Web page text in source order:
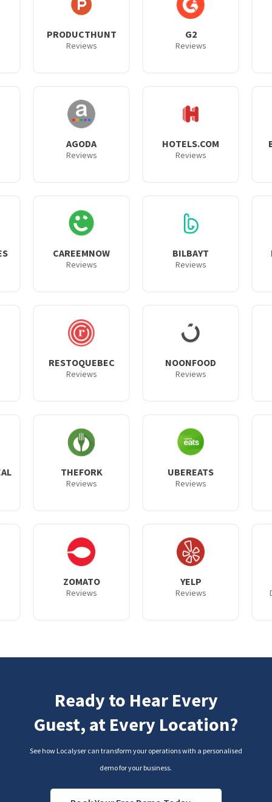
PRODUCTHUNT
Reviews
G2
Reviews
AGODA
Reviews
HOTELS.COM
Reviews
CAREEMNOW
Reviews
BILBAYT
Reviews
RESTOQUEBEC
Reviews
NOONFOOD
Reviews
THEFORK
Reviews
UBEREATS
Reviews
ZOMATO
Reviews
YELP
Reviews
Ready to Hear Every
Guest, at Every Location?
See how Localyser can transform your operations with a personalised
demo for your business.